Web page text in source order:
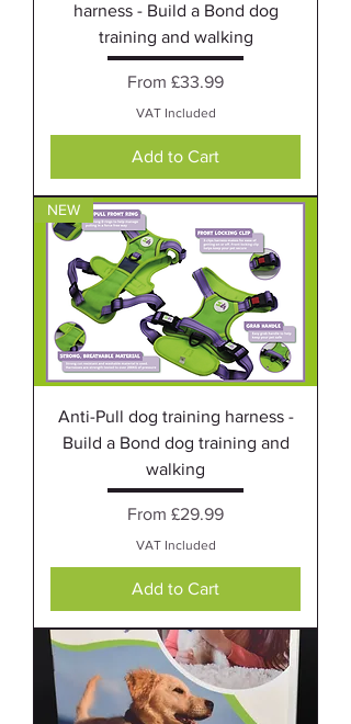
harness - Build a Bond dog
training and walking
From £33.99
Sale Price
VAT Included
Add to Cart
NEW
Anti-Pull dog training harness -
Build a Bond dog training and
walking
From £29.99
Sale Price
VAT Included
Add to Cart